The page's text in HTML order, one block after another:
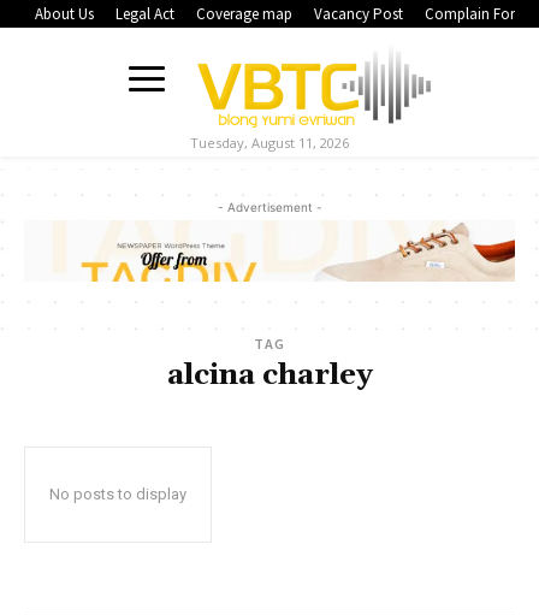
About Us Legal Act Coverage map Vacancy Post Complain Form
Tuesday, August 11, 2026
- Advertisement -
TAG
alcina charley
No posts to display